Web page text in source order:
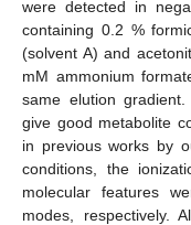
were detected in
containing 0.2 %
(solvent A) and
mM ammonium
same elution
give good metabolite
in previous works by
conditions, the
molecular features
modes, respectively.